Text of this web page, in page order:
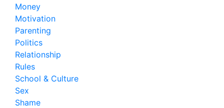
Money
Motivation
Parenting
Politics
Relationship
Rules
School & Culture
Sex
Shame